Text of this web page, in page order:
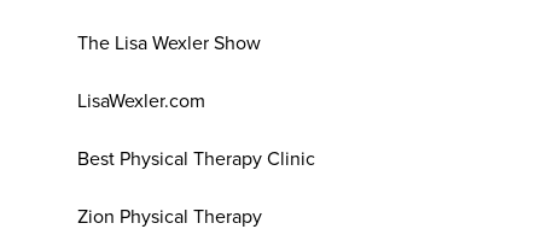
The Lisa Wexler Show
LisaWexler.com
Best Physical Therapy Clinic
Zion Physical Therapy